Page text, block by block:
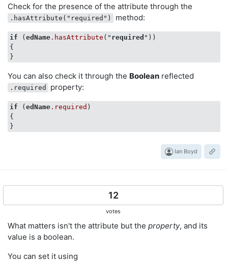
Check for the presence of the attribute through the
.hasAttribute("required") method:
if ( edName .hasAttribute (" required "))
{
You can also check it through the Boolean reflected
.required property:
if ( edName .required )
{
Ian Boyd
12
votes
What matters isn't the attribute but the property, and its
value is a boolean.
You can set it using